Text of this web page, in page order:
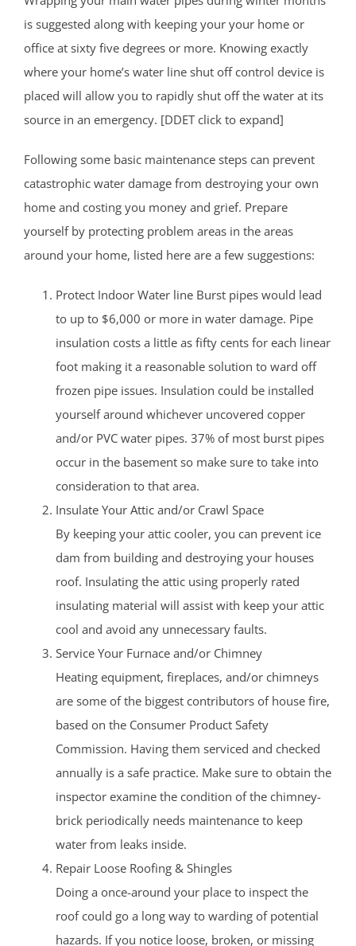
is suggested along with keeping your your home or
office at sixty five degrees or more. Knowing exactly
where your home’s water line shut off control device is
placed will allow you to rapidly shut off the water at its
source in an emergency. [DDET click to expand]
Following some basic maintenance steps can prevent
catastrophic water damage from destroying your own
home and costing you money and grief. Prepare
yourself by protecting problem areas in the areas
around your home, listed here are a few suggestions:
Protect Indoor Water line Burst pipes would lead
to up to $6,000 or more in water damage. Pipe
insulation costs a little as fifty cents for each linear
foot making it a reasonable solution to ward off
frozen pipe issues. Insulation could be installed
yourself around whichever uncovered copper
and/or PVC water pipes. 37% of most burst pipes
occur in the basement so make sure to take into
consideration to that area.
Insulate Your Attic and/or Crawl Space
By keeping your attic cooler, you can prevent ice
dam from building and destroying your houses
roof. Insulating the attic using properly rated
insulating material will assist with keep your attic
cool and avoid any unnecessary faults.
Service Your Furnace and/or Chimney
Heating equipment, fireplaces, and/or chimneys
are some of the biggest contributors of house fire,
based on the Consumer Product Safety
Commission. Having them serviced and checked
annually is a safe practice. Make sure to obtain the
inspector examine the condition of the chimney-
brick periodically needs maintenance to keep
water from leaks inside.
Repair Loose Roofing & Shingles
Doing a once-around your place to inspect the
roof could go a long way to warding of potential
hazards. If you notice loose, broken, or missing